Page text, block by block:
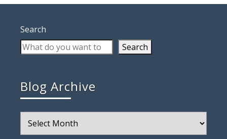
Search
Search
Blog Archive
Archive